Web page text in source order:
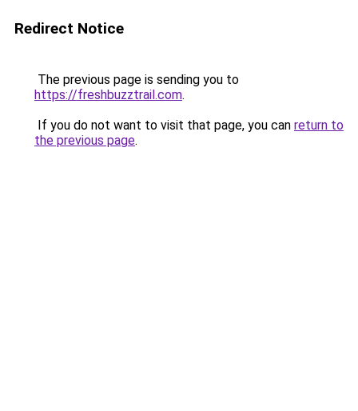
Redirect Notice
The previous page is sending you to
https://freshbuzztrail.com.
If you do not want to visit that page, you can return to
the previous page.